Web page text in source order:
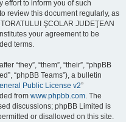
effort to inform you of such
review this document regularly, as
ŞCOLAR JUDEŢEAN
your agreement to be
terms.
“they”, “them”, “their”, “phpBB
“phpBB Teams”), a bulletin
Public License v2”
from www.phpbb.com. The
discussions; phpBB Limited is
or disallowed on this site.